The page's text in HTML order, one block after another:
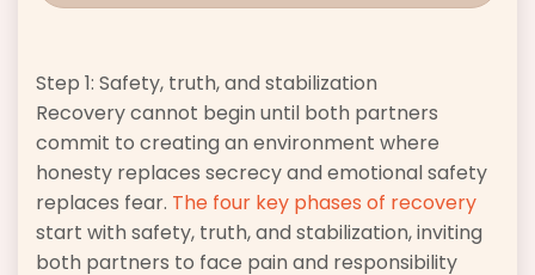
Step 1: Safety, truth, and stabilization
Recovery cannot begin until both partners
commit to creating an environment where
honesty replaces secrecy and emotional safety
replaces fear. The four key phases of recovery
start with safety, truth, and stabilization, inviting
both partners to face pain and responsibility